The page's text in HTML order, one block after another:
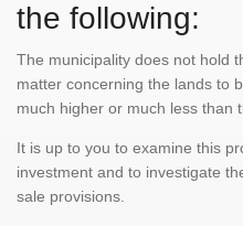
the following:
The municipality does not hold
matter concerning the lands to
much higher or much less than
It is up to you to examine this
investment and to investigate
sale provisions.